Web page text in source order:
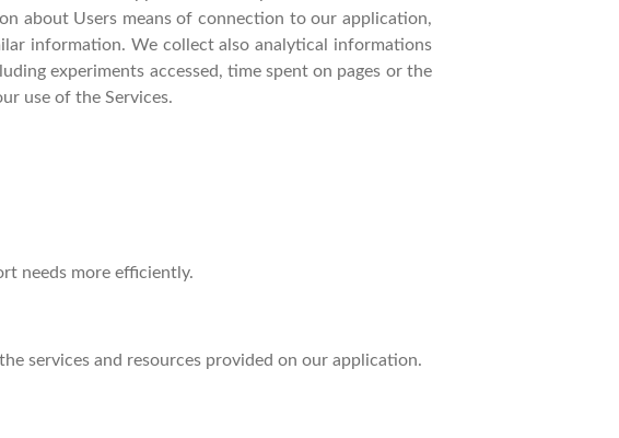
about Users means of connection to our application,
information. We collect also analytical informations
experiments accessed, time spent on pages or the
use of the Services.
needs more efficiently.
services and resources provided on our application.